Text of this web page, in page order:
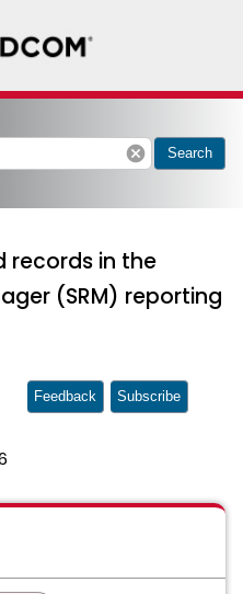
cancel Search
records in the
(SRM) reporting
Feedback Subscribe